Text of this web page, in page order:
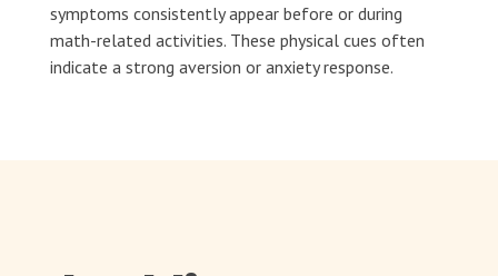
symptoms consistently appear before or during
math-related activities. These physical cues often
indicate a strong aversion or anxiety response.